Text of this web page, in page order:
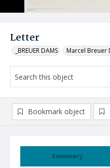
Letter
_BREUER DAMS Marcel Breuer
Summary
Bookmark object